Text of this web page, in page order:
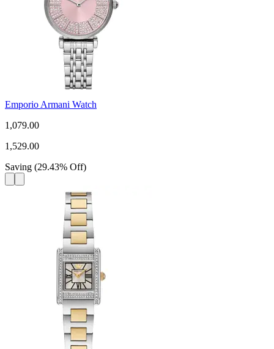
Emporio Armani Watch
1,079.00
1,529.00
Saving (29.43% Off)